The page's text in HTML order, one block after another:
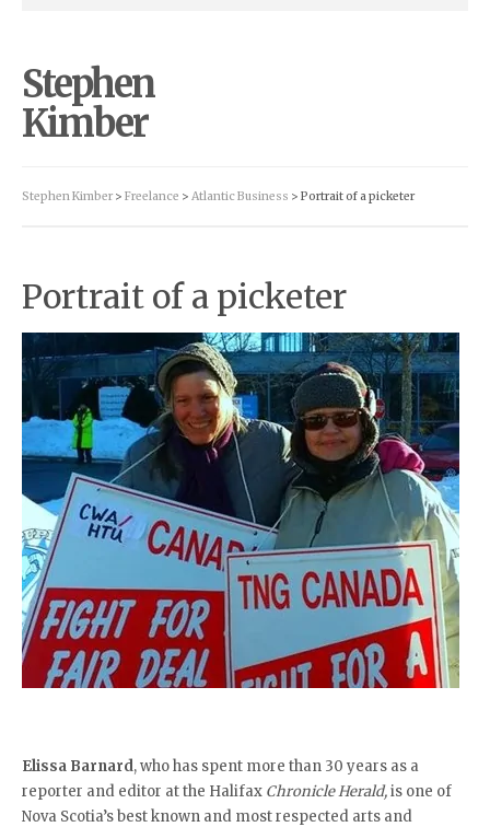
Stephen
Kimber
Stephen Kimber > Freelance > Atlantic Business > Portrait of a picketer
Portrait of a picketer
Elissa Barnard, who has spent more than 30 years as a
reporter and editor at the Halifax Chronicle Herald,is one of
Nova Scotia’s best known and most respected arts and